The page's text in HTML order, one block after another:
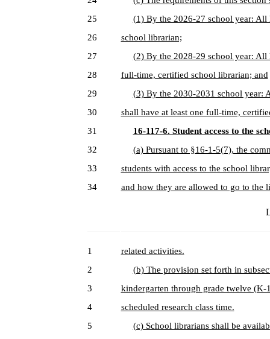
25
(1) By the 2026-27 school year:
26
school librarian;
27
(2) By the 2028-29 school year: All
28
full-time, certified school librarian; and
29
(3) By the 2030-2031 school year:
30
shall have at least one full-time,
31
16-117-6. Student access to the
32
(a) Pursuant to §16-1-5(7), the
33
students with access to the school
34
and how they are allowed to go to the
1
related activities.
2
(b) The provision set forth in
3
kindergarten through grade twelve
4
scheduled research class time.
5
(c) School librarians shall be